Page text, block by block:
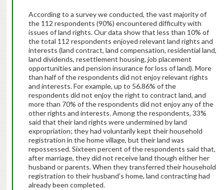
According to a survey we conducted, the vast majority of
the 112 respondents (90%) encountered difficulty with
issues of land rights. Our data show that less than 10% of
the total 112 respondents enjoyed relevant land rights and
interests (land contract, land compensation, residential land,
land dividends, resettlement housing, job placement
opportunities and pension insurance for loss of land). More
than half of the respondents did not enjoy relevant rights
and interests. For example, up to 56.86% of the
respondents did not enjoy the right to contract land, and
more than 70% of the respondents did not enjoy any of the
other rights and interests. Among the respondents, 33%
said that their land rights were undermined by land
expropriation; they had voluntarily kept their household
registration in the home village, but their land was
repossessed. Sixteen percent of the respondents said that,
after marriage, they did not receive land though either her
husband or parents. When they transferred their household
registration to their husband’s home, land contracting had
already been completed.